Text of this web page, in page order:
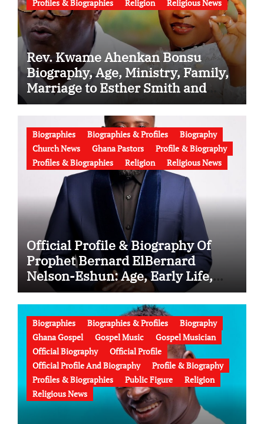
Profiles & Biographies
Religion Religious News
Rev. Kwame Ahenkan Bonsu
Biography, Age, Ministry, Family,
Marriage to Esther Smith and
Latest News (Video)
Biographies Biographies & Profiles
Biography
Church News
Ghana Pastors
Profile & Biography
Profiles & Biographies
Religion Religious News
Official Profile & Biography Of
Prophet Bernard ElBernard
Nelson-Eshun: Age, Early Life,
Education, Family, Wife, Ministry,
Failed Prophecy & Apology
Biographies Biographies & Profiles
Biography
Ghana Gospel
Gospel Music
Gospel Musician
Official Biography
Official Profile
Official Profile And Biography
Profile & Biography
Profiles & Biographies
Public Figure
Religion
Religious News